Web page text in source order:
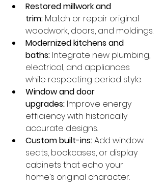
Restored millwork and
trim: Match or repair original
woodwork, doors, and moldings.
Modernized kitchens and
baths: Integrate new plumbing,
electrical, and appliances
while respecting period style.
Window and door
upgrades: Improve energy
efficiency with historically
accurate designs.
Custom built-ins: Add window
seats, bookcases, or display
cabinets that echo your
home’s original character.